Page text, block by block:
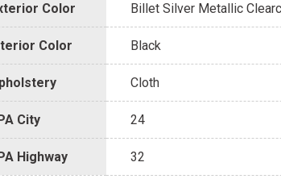
Color Billet Silver Metallic
Color Black
Cloth
City 24
Highway 32